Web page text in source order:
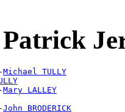
Patrick
Michael TULLY
Mary LALLEY
John BRODERICK